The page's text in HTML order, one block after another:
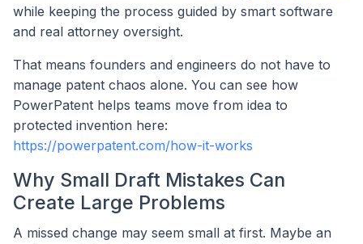
while keeping the process guided by smart software
and real attorney oversight.
That means founders and engineers do not have to
manage patent chaos alone. You can see how
PowerPatent helps teams move from idea to
protected invention here:
https://powerpatent.com/how-it-works
Why Small Draft Mistakes Can
Create Large Problems
A missed change may seem small at first. Maybe an